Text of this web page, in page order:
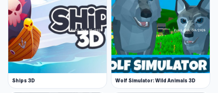
level flawlessly to be awarded 3 stars.
You'll also notice small stars dotted around in
hard-to-reach places on each level. Collect
these stars to unlock new characters to inflict.
More Ragdoll Games
Short Life 2 is a bloody platformer game with
Ships 3D Wolf Simulator: Wild Animals 3D